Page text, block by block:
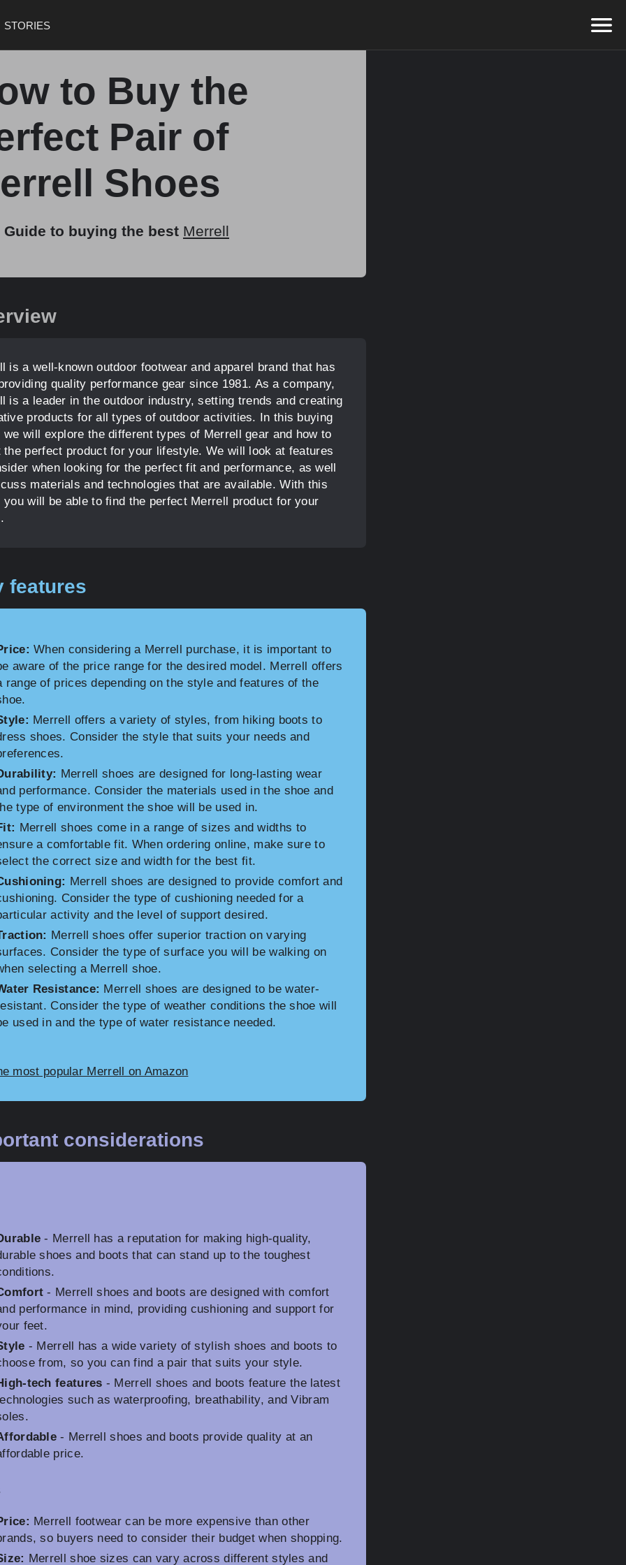
STORIES
to Buy the
Pair of
Shoes
Guide to buying the best Merrell
is a well-known outdoor footwear and apparel brand that has
quality performance gear since 1981. As a company,
is a leader in the outdoor industry, setting trends and creating
products for all types of outdoor activities. In this buying
we will explore the different types of Merrell gear and how to
the perfect product for your lifestyle. We will look at features
when looking for the perfect fit and performance, as well
materials and technologies that are available. With this
you will be able to find the perfect Merrell product for your
features
When considering a Merrell purchase, it is important to
aware of the price range for the desired model. Merrell offers
range of prices depending on the style and features of the
Merrell offers a variety of styles, from hiking boots to
shoes. Consider the style that suits your needs and
Merrell shoes are designed for long-lasting wear
performance. Consider the materials used in the shoe and
type of environment the shoe will be used in.
Merrell shoes come in a range of sizes and widths to
a comfortable fit. When ordering online, make sure to
the correct size and width for the best fit.
Merrell shoes are designed to provide comfort and
Consider the type of cushioning needed for a
activity and the level of support desired.
Merrell shoes offer superior traction on varying
Consider the type of surface you will be walking on
selecting a Merrell shoe.
Resistance: Merrell shoes are designed to be water-
Consider the type of weather conditions the shoe will
used in and the type of water resistance needed.
most popular Merrell on Amazon
considerations
- Merrell has a reputation for making high-quality,
shoes and boots that can stand up to the toughest
- Merrell shoes and boots are designed with comfort
performance in mind, providing cushioning and support for
feet.
- Merrell has a wide variety of stylish shoes and boots to
from, so you can find a pair that suits your style.
tech features - Merrell shoes and boots feature the latest
such as waterproofing, breathability, and Vibram
- Merrell shoes and boots provide quality at an
price.
Merrell footwear can be more expensive than other
so buyers need to consider their budget when shopping.
Merrell shoe sizes can vary across different styles and